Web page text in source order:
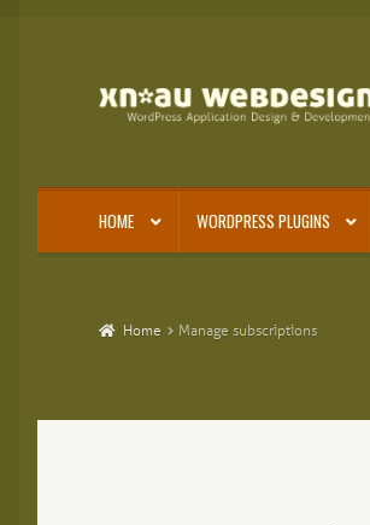
Skip
Skip
HOME WORDPRESS PLUGINS
Home Manage subscriptions